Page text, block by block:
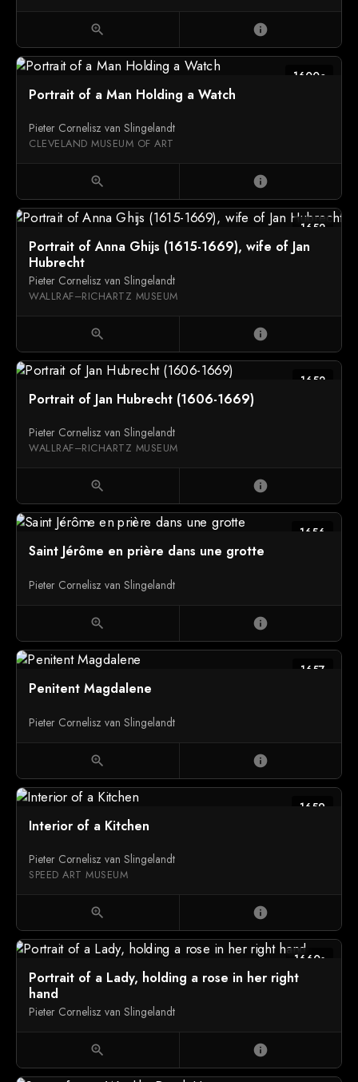
zoom_in info
1600c
Portrait of a Man Holding a Watch
Pieter Cornelisz van Slingelandt
CLEVELAND MUSEUM OF ART
zoom_in info
1652
Portrait of Anna Ghijs (1615-1669), wife of Jan
Hubrecht
Pieter Cornelisz van Slingelandt
WALLRAF–RICHARTZ MUSEUM
zoom_in info
1652
Portrait of Jan Hubrecht (1606-1669)
Pieter Cornelisz van Slingelandt
WALLRAF–RICHARTZ MUSEUM
zoom_in info
1656
Saint Jérôme en prière dans une grotte
Pieter Cornelisz van Slingelandt
zoom_in info
1657
Penitent Magdalene
Pieter Cornelisz van Slingelandt
zoom_in info
1659
Interior of a Kitchen
Pieter Cornelisz van Slingelandt
SPEED ART MUSEUM
zoom_in info
1660s
Portrait of a Lady, holding a rose in her right
hand
Pieter Cornelisz van Slingelandt
zoom_in info